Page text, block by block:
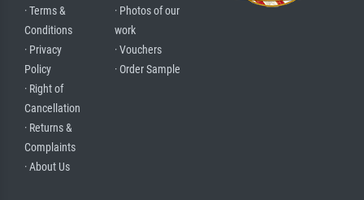
· Terms &
Conditions
· Privacy
Policy
· Right of
Cancellation
· Returns &
Complaints
· About Us
· Photos of our
work
· Vouchers
· Order Sample